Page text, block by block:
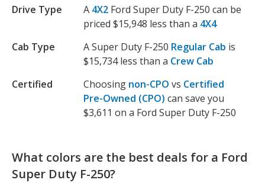
Drive Type A 4X2 Ford Super Duty F-250 can be
priced $15,948 less than a 4X4
Cab Type
A Super Duty F-250 Regular Cab is
$15,734 less than a Crew Cab
Certified
Choosing non-CPO vs Certified
Pre-Owned (CPO) can save you
$3,611 on a Ford Super Duty F-250
What colors are the best deals for a Ford
Super Duty F-250?